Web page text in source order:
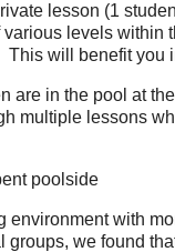
lesson (1
levels within
This will benefit you
are in the pool at
multiple lessons
poolside
environment with
groups, we found